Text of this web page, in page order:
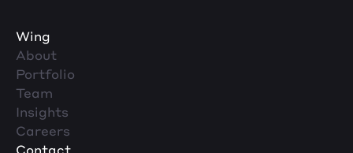
Wing
About
Portfolio
Team
Insights
Careers